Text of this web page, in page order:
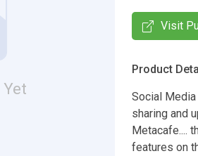
Visit
Product
Social
sharing and
Metacafe....
features on